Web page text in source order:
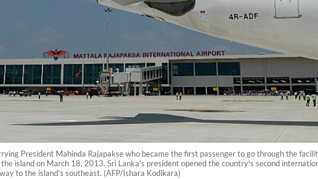
President Mahinda Rajapakse who became the first passenger to go through the
island on March 18, 2013. Sri Lanka's president opened the country's second
to the island's southeast. (AFP/Ishara Kodikara)